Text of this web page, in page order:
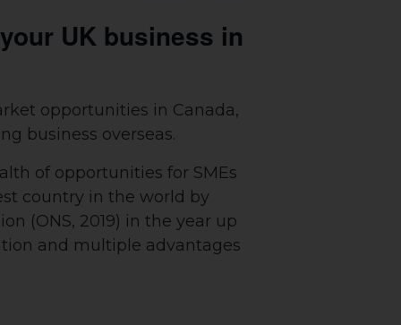
UK business in
opportunities in Canada,
business overseas.
of opportunities for SMEs
country in the world by
(ONS, 2019) in the year up
and multiple advantages